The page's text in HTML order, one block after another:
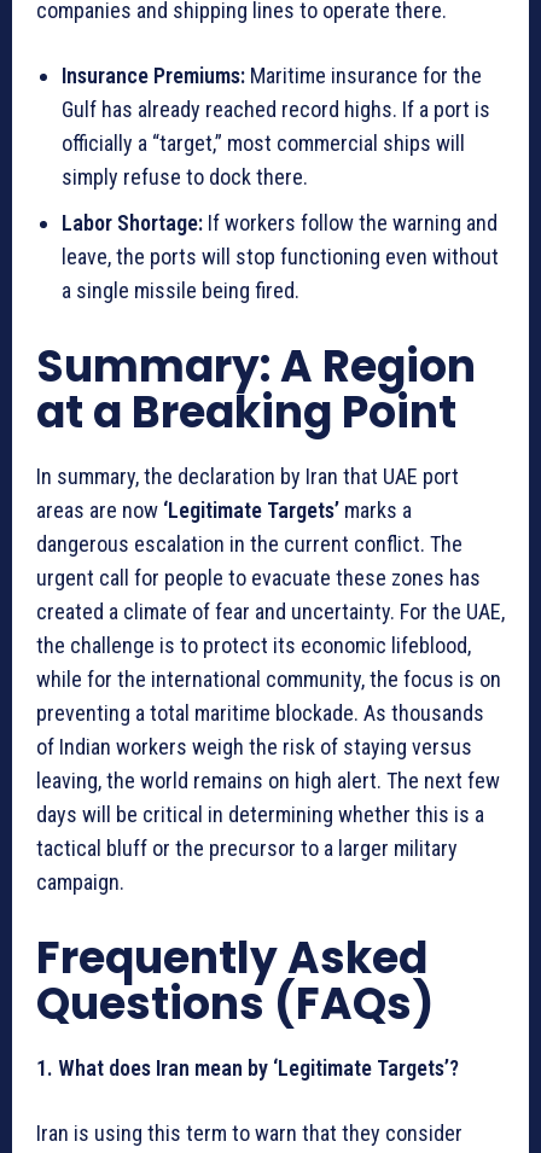
companies and shipping lines to operate there.
Insurance Premiums: Maritime insurance for the
Gulf has already reached record highs. If a port is
officially a “target,” most commercial ships will
simply refuse to dock there.
Labor Shortage: If workers follow the warning and
leave, the ports will stop functioning even without
a single missile being fired.
Summary: A Region
at a Breaking Point
In summary, the declaration by Iran that UAE port
areas are now ‘Legitimate Targets’ marks a
dangerous escalation in the current conflict. The
urgent call for people to evacuate these zones has
created a climate of fear and uncertainty. For the UAE,
the challenge is to protect its economic lifeblood,
while for the international community, the focus is on
preventing a total maritime blockade. As thousands
of Indian workers weigh the risk of staying versus
leaving, the world remains on high alert. The next few
days will be critical in determining whether this is a
tactical bluff or the precursor to a larger military
campaign.
Frequently Asked
Questions (FAQs)
1. What does Iran mean by ‘Legitimate Targets’?
Iran is using this term to warn that they consider